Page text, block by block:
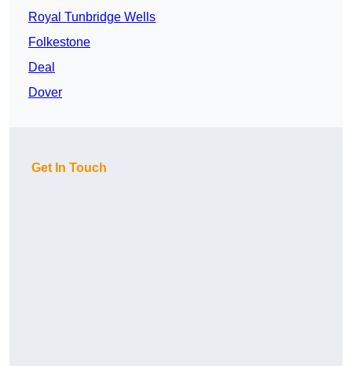
Royal Tunbridge Wells
Folkestone
Deal
Dover
Get In Touch